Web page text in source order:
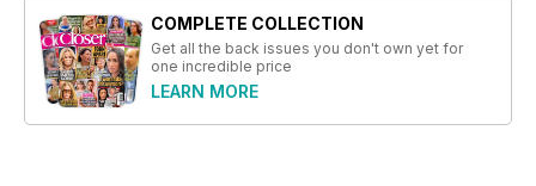
COMPLETE COLLECTION
Get all the back issues you don't own yet for
one incredible price
LEARN MORE